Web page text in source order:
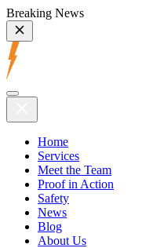
Breaking News
Home
Services
Meet the Team
Proof in Action
Safety
News
Blog
About Us